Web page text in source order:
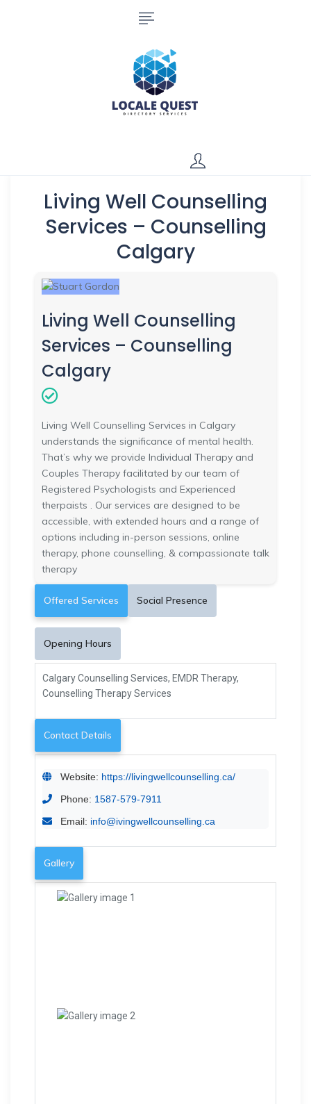
Living Well Counselling
Services – Counselling
Calgary
Living Well Counselling
Services – Counselling
Calgary
Living Well Counselling Services in Calgary
understands the significance of mental health.
That’s why we provide Individual Therapy and
Couples Therapy facilitated by our team of
Registered Psychologists and Experienced
therpaists . Our services are designed to be
accessible, with extended hours and a range of
options including in-person sessions, online
therapy, phone counselling, & compassionate talk
therapy
Offered Services Social Presence
Opening Hours
Calgary Counselling Services, EMDR Therapy,
Counselling Therapy Services
Contact Details
Website: https://livingwellcounselling.ca/
Phone: 1587-579-7911
Email: info@ivingwellcounselling.ca
Gallery